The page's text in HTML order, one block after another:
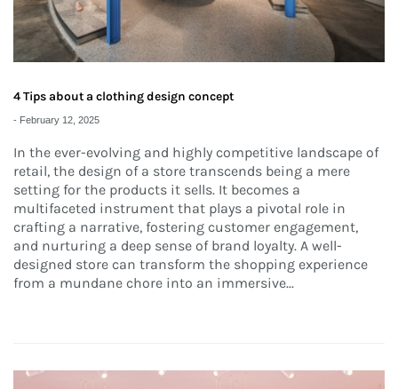
4 Tips about a clothing design concept
- February 12, 2025
In the ever-evolving and highly competitive landscape of
retail, the design of a store transcends being a mere
setting for the products it sells. It becomes a
multifaceted instrument that plays a pivotal role in
crafting a narrative, fostering customer engagement,
and nurturing a deep sense of brand loyalty. A well-
designed store can transform the shopping experience
from a mundane chore into an immersive...